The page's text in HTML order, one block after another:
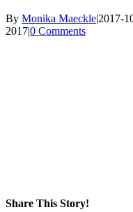
By Monika Maeckle|2017-
2017|0 Comments
Share This Story!